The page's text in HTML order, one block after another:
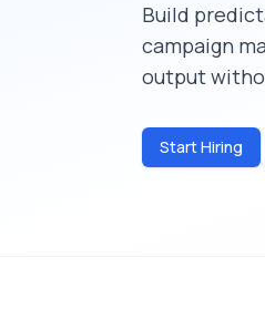
Build
campaign
output
Start Hiring